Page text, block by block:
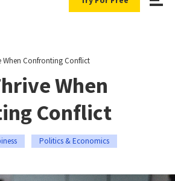
When Confronting Conflict
When
Conflict
Politics & Economics